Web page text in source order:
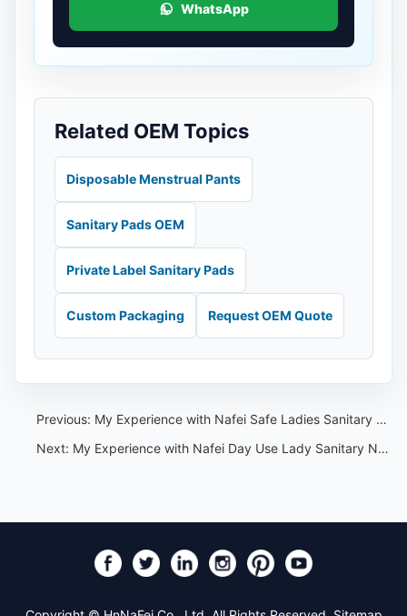
WhatsApp
Related OEM Topics
Disposable Menstrual Pants
Sanitary Pads OEM
Private Label Sanitary Pads
Custom Packaging Request OEM Quote
Previous: My Experience with Nafei Safe Ladies Sanitary Napkins with Wings
Next: My Experience with Nafei Day Use Lady Sanitary Napkin